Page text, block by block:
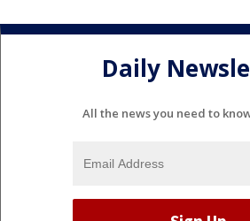
Daily
All the news you need to